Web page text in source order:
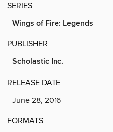
SERIES
Wings of Fire: Legends
PUBLISHER
Scholastic Inc.
RELEASE DATE
June 28, 2016
FORMATS